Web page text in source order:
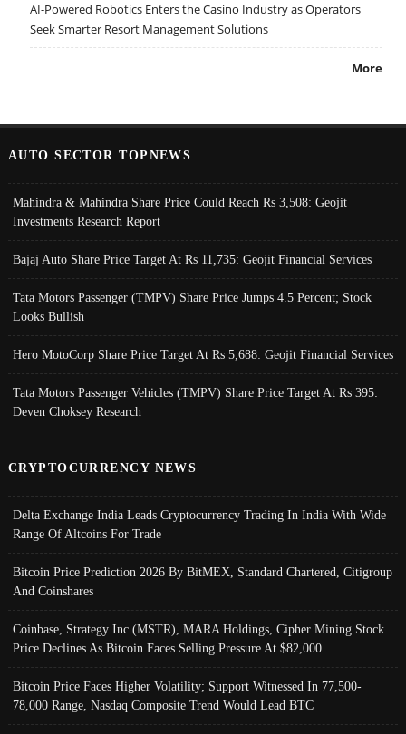
AI-Powered Robotics Enters the Casino Industry as Operators
Seek Smarter Resort Management Solutions
More
AUTO SECTOR TOPNEWS
Mahindra & Mahindra Share Price Could Reach Rs 3,508: Geojit
Investments Research Report
Bajaj Auto Share Price Target At Rs 11,735: Geojit Financial Services
Tata Motors Passenger (TMPV) Share Price Jumps 4.5 Percent; Stock
Looks Bullish
Hero MotoCorp Share Price Target At Rs 5,688: Geojit Financial Services
Tata Motors Passenger Vehicles (TMPV) Share Price Target At Rs 395:
Deven Choksey Research
CRYPTOCURRENCY NEWS
Delta Exchange India Leads Cryptocurrency Trading In India With Wide
Range Of Altcoins For Trade
Bitcoin Price Prediction 2026 By BitMEX, Standard Chartered, Citigroup
And Coinshares
Coinbase, Strategy Inc (MSTR), MARA Holdings, Cipher Mining Stock
Price Declines As Bitcoin Faces Selling Pressure At $82,000
Bitcoin Price Faces Higher Volatility; Support Witnessed In 77,500-
78,000 Range, Nasdaq Composite Trend Would Lead BTC